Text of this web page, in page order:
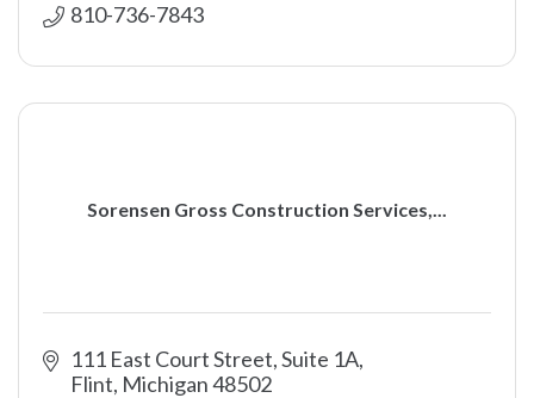
810-736-7843
Sorensen Gross Construction Services,...
111 East Court Street, Suite 1A
Flint Michigan48502